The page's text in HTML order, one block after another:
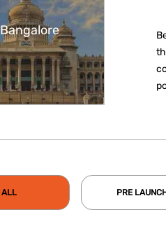
Bangalore
ALL PRE